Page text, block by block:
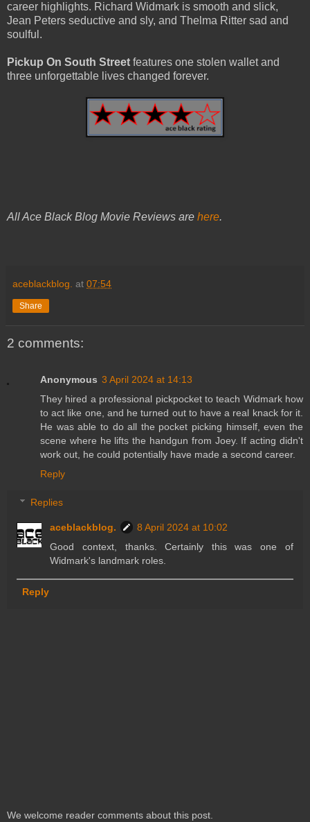
career highlights. Richard Widmark is smooth and slick,
Jean Peters seductive and sly, and Thelma Ritter sad and
soulful.
Pickup On South Street features one stolen wallet and
three unforgettable lives changed forever.
All Ace Black Blog Movie Reviews are here.
aceblackblog. at 07:54
Share
2 comments:
Anonymous 3 April 2024 at 14:13
They hired a professional pickpocket to teach Widmark how
to act like one, and he turned out to have a real knack for it.
He was able to do all the pocket picking himself, even the
scene where he lifts the handgun from Joey. If acting didn't
work out, he could potentially have made a second career.
Reply
Replies
aceblackblog.
8 April 2024 at 10:02
Good context, thanks. Certainly this was one of
Widmark's landmark roles.
Reply
We welcome reader comments about this post.